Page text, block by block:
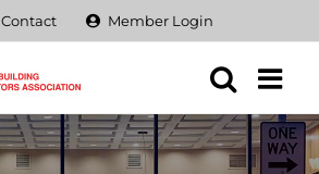
Contact Member Login